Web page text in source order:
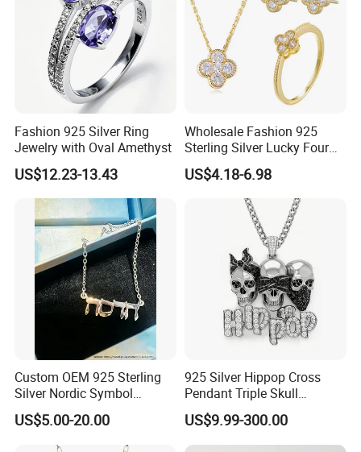
Fashion 925 Silver Ring
Jewelry with Oval Amethyst
US$12.23-13.43
Wholesale Fashion 925
Sterling Silver Lucky Four
Leaf Clover Jewellery Set
Custom Gold Plated Ring
Earrings Necklace Fine
Jewelry for Women
US$4.18-6.98
Custom OEM 925 Sterling
Silver Nordic Symbol
Jewelry Set
US$5.00-20.00
925 Silver Hippop Cross
Pendant Triple Skull
Necklace Dollar Sign
Jewelry Set for Man
Streetwear Jewelry Cuban
US$9.99-300.00